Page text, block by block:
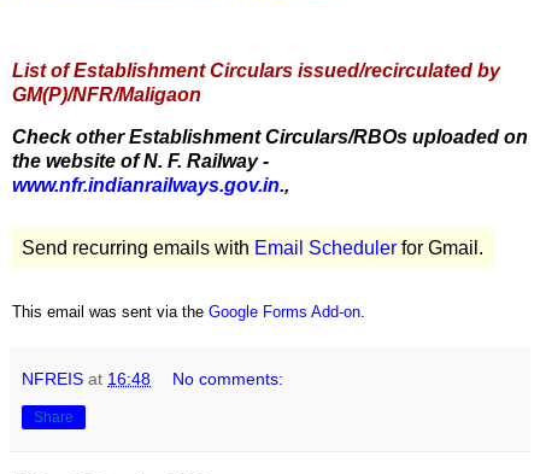
List of Establishment Circulars issued/recirculated by
GM(P)/NFR/Maligaon
Check other Establishment Circulars/RBOs uploaded on
the website of N. F. Railway -
www.nfr.indianrailways.gov.in.,
Send recurring emails with Email Scheduler for Gmail.
This email was sent via the Google Forms Add-on
NFREIS at 16:48 No comments:
Share